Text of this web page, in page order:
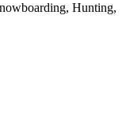
Hunting,